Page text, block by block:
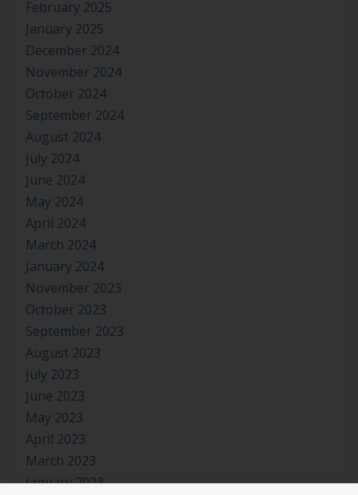
February 2025
January 2025
December 2024
November 2024
October 2024
September 2024
August 2024
July 2024
June 2024
May 2024
April 2024
March 2024
January 2024
November 2023
October 2023
September 2023
August 2023
July 2023
June 2023
May 2023
April 2023
March 2023
January 2023